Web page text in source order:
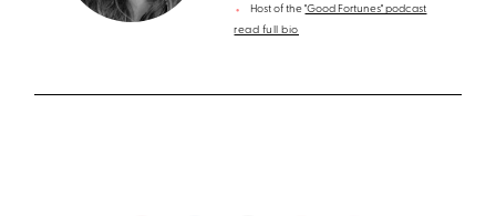
Host of the"Good Fortunes" podcast
read full bio